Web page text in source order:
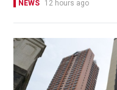
NEWS 12 hours ago